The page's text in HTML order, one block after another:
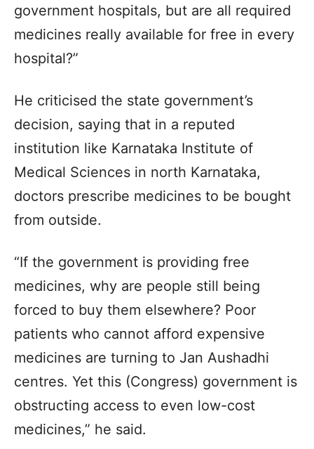
government hospitals, but are all required
medicines really available for free in every
hospital?”
He criticised the state government’s
decision, saying that in a reputed
institution like Karnataka Institute of
Medical Sciences in north Karnataka,
doctors prescribe medicines to be bought
from outside.
“If the government is providing free
medicines, why are people still being
forced to buy them elsewhere? Poor
patients who cannot afford expensive
medicines are turning to Jan Aushadhi
centres. Yet this (Congress) government is
obstructing access to even low-cost
medicines,” he said.